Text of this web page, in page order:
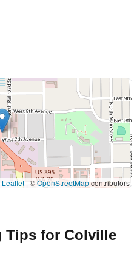
Leaflet | ©OpenStreetMapcontributors
Tips for Colville